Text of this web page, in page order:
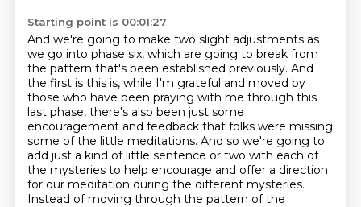
Starting point is 00:01:27
And we're going to make two slight adjustments as
we go into phase six, which are going to break from
the pattern that's been established previously. And
the first is this is, while I'm grateful and moved by
those who have been praying with me through this
last phase, there's also been just some
encouragement and feedback that folks were missing
some of the little meditations. And so we're going to
add just a kind of little sentence or two with each of
the mysteries to help encourage and offer a direction
for our meditation during the different mysteries.
Instead of moving through the pattern of the